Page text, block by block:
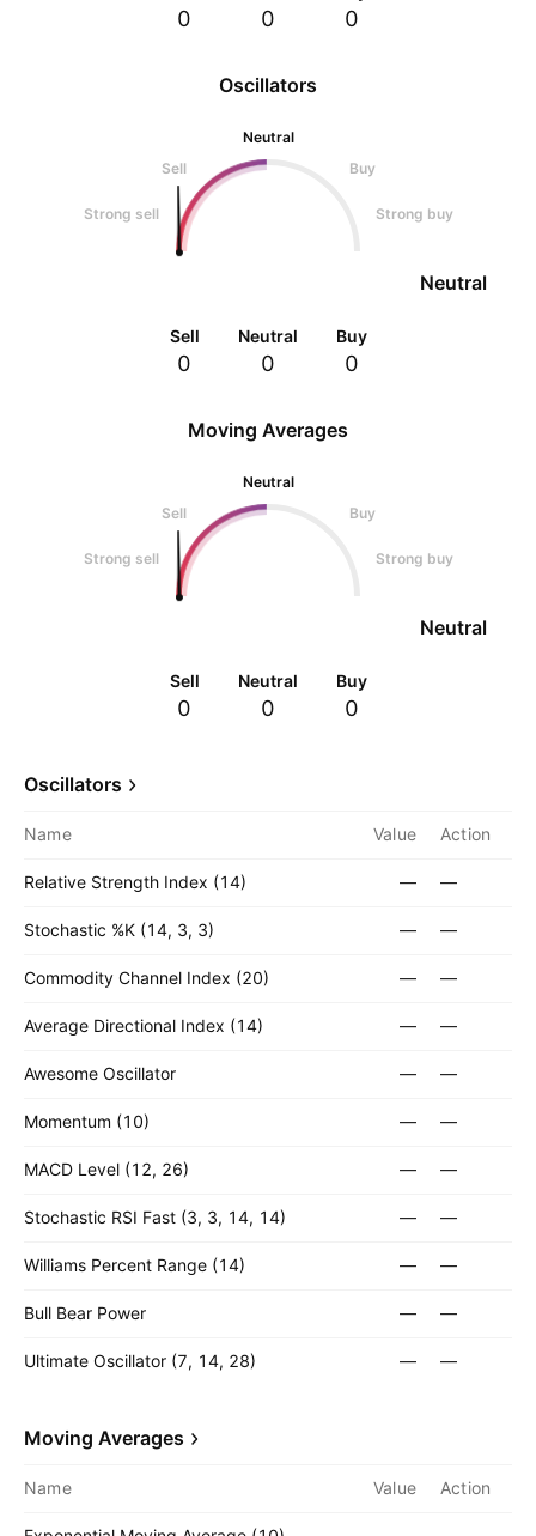
Oscillators
Neutral
Sell
Buy
Strong sell Strong buy
Neutral
Sell
0
Neutral
0
Buy
0
0 0 0
Moving Averages
Neutral
Sell
Buy
Strong sell Strong buy
Neutral
Sell
0
Neutral
0
Buy
0
Oscillators
Name Value Action
Relative Strength Index (14) — —
Stochastic %K (14, 3, 3) — —
Commodity Channel Index (20) — —
Average Directional Index (14) — —
Awesome Oscillator — —
Momentum (10) — —
MACD Level (12, 26) — —
Stochastic RSI Fast (3, 3, 14, 14) — —
Williams Percent Range (14) — —
Bull Bear Power — —
Ultimate Oscillator (7, 14, 28) — —
Moving Averages
Name Value Action